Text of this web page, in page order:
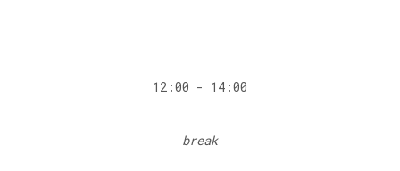
12:00 - 14:00
break